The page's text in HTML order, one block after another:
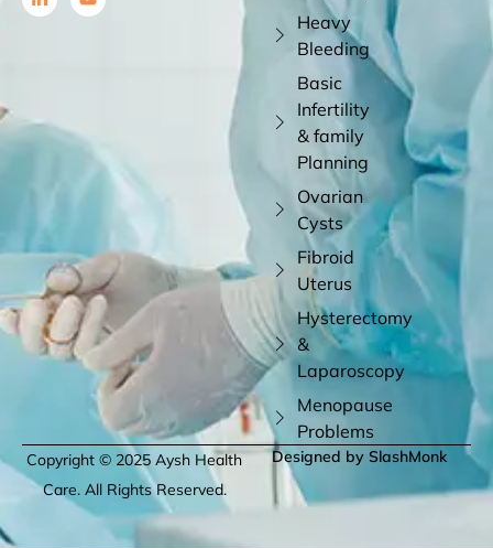
Heavy
Bleeding
Basic
Infertility
& family
Planning
Ovarian
Cysts
Fibroid
Uterus
Hysterectomy
&
Laparoscopy
Menopause
Problems
Copyright © 2025 Aysh Health
Care. All Rights Reserved.
Designed by SlashMonk